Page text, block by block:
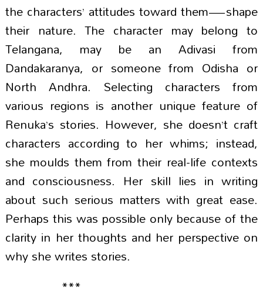
the characters’ attitudes toward them—shape
their nature. The character may belong to
Telangana, may be an Adivasi from
Dandakaranya, or someone from Odisha or
North Andhra. Selecting characters from
various regions is another unique feature of
Renuka’s stories. However, she doesn’t craft
characters according to her whims; instead,
she moulds them from their real-life contexts
and consciousness. Her skill lies in writing
about such serious matters with great ease.
Perhaps this was possible only because of the
clarity in her thoughts and her perspective on
why she writes stories.
***